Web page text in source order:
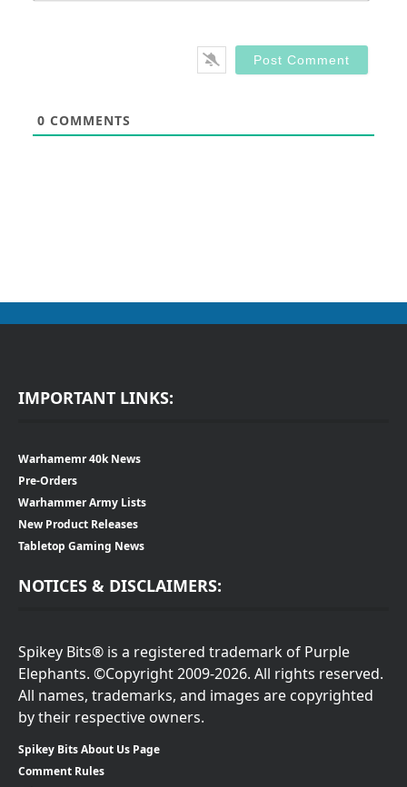
0 COMMENTS
IMPORTANT LINKS:
Warhamemr 40k News
Pre-Orders
Warhammer Army Lists
New Product Releases
Tabletop Gaming News
NOTICES & DISCLAIMERS:
Spikey Bits® is a registered trademark of Purple
Elephants. ©Copyright 2009-2026. All rights reserved.
All names, trademarks, and images are copyrighted
by their respective owners.
Spikey Bits About Us Page
Comment Rules